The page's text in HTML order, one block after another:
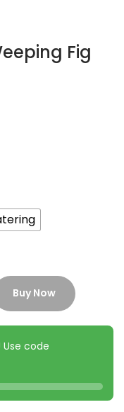
Fig
Buy Now
Use code